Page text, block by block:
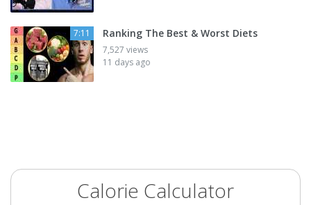
7:11 Ranking The Best & Worst Diets
7,527 views
11 days ago
Calorie Calculator